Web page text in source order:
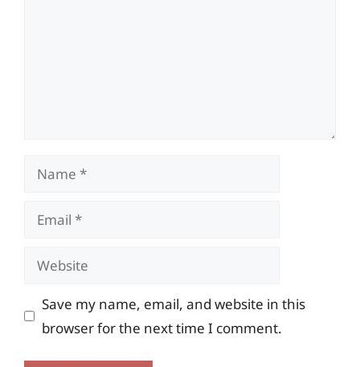
Name
Email
Website
Save my name, email, and website in this
browser for the next time I comment.